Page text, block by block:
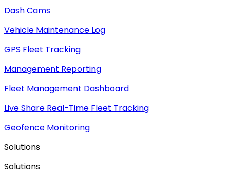
Dash Cams
Vehicle Maintenance Log
GPS Fleet Tracking
Management Reporting
Fleet Management Dashboard
Live Share Real-Time Fleet Tracking
Geofence Monitoring
Solutions
Solutions